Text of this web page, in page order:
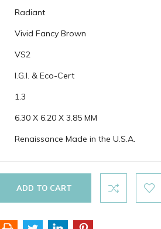
Radiant
Vivid Fancy Brown
VS2
I.G.I. & Eco-Cert
1.3
6.30 X 6.20 X 3.85 MM
Renaissance Made in the U.S.A.